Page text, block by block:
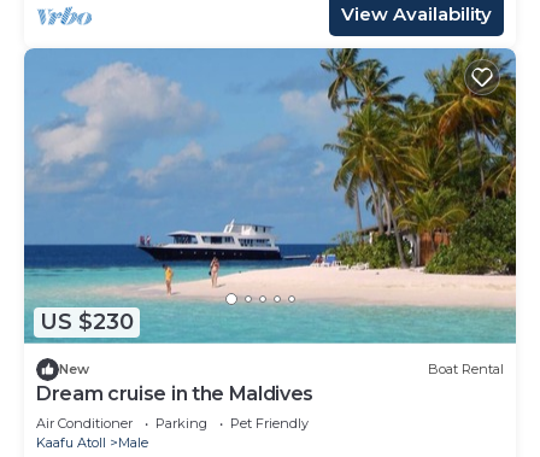
View Availability
US $230
New Boat Rental
Dream cruise in the Maldives
Air Conditioner Parking
Pet Friendly
Kaafu Atoll
Male